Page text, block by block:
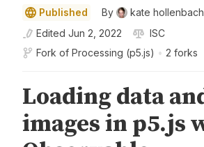
Published By
kate hollenbach
Edited Jun 2, 2022
ISC
Fork of Processing (p5.js) • 2 forks